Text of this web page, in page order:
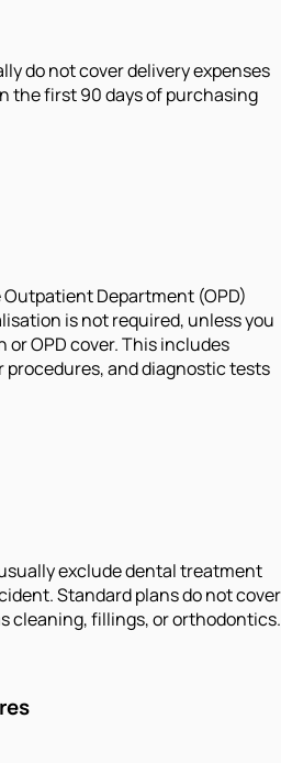
do not cover delivery expenses
the first 90 days of purchasing
Department (OPD)
is not required, unless you
OPD cover. This includes
and diagnostic tests
exclude dental treatment
Standard plans do not cover
cleaning, fillings, or orthodontics.